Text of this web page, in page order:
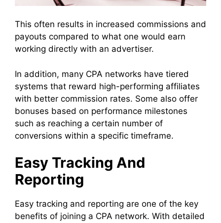
This often results in increased commissions and
payouts compared to what one would earn
working directly with an advertiser.
In addition, many CPA networks have tiered
systems that reward high-performing affiliates
with better commission rates. Some also offer
bonuses based on performance milestones
such as reaching a certain number of
conversions within a specific timeframe.
Easy Tracking And
Reporting
Easy tracking and reporting are one of the key
benefits of joining a CPA network. With detailed